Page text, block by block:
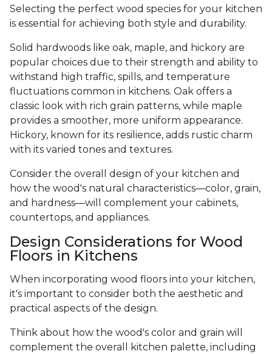
Selecting the perfect wood species for your kitchen
is essential for achieving both style and durability.
Solid hardwoods like oak, maple, and hickory are
popular choices due to their strength and ability to
withstand high traffic, spills, and temperature
fluctuations common in kitchens. Oak offers a
classic look with rich grain patterns, while maple
provides a smoother, more uniform appearance.
Hickory, known for its resilience, adds rustic charm
with its varied tones and textures.
Consider the overall design of your kitchen and
how the wood's natural characteristics—color, grain,
and hardness—will complement your cabinets,
countertops, and appliances.
Design Considerations for Wood
Floors in Kitchens
When incorporating wood floors into your kitchen,
it's important to consider both the aesthetic and
practical aspects of the design.
Think about how the wood's color and grain will
complement the overall kitchen palette, including